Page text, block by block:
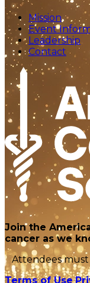
Mission
Event
Leadership
Contact
Join the
cancer as we
Attendees
Terms of Use